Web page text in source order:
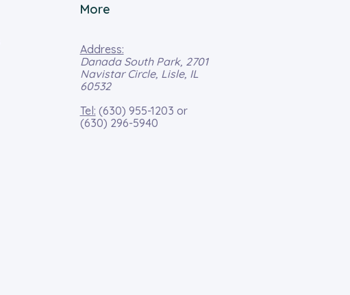
More
Address:
Danada South Park, 2701
Navistar Circle, Lisle, IL
60532
Tel: (630) 955-1203 or
(630) 296-5940